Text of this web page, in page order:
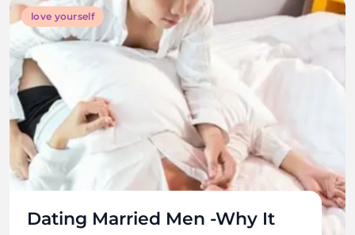
love yourself
Dating Married Men -Why It